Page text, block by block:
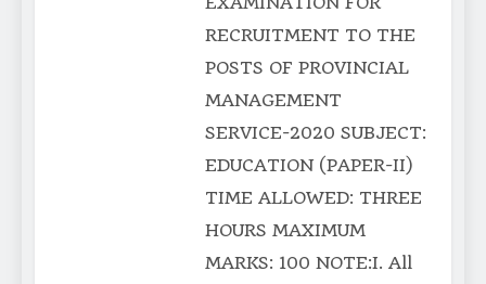
RECRUITMENT TO THE
POSTS OF PROVINCIAL
MANAGEMENT
SERVICE-2020 SUBJECT:
EDUCATION (PAPER-II)
TIME ALLOWED: THREE
HOURS MAXIMUM
MARKS: 100 NOTE:I. All